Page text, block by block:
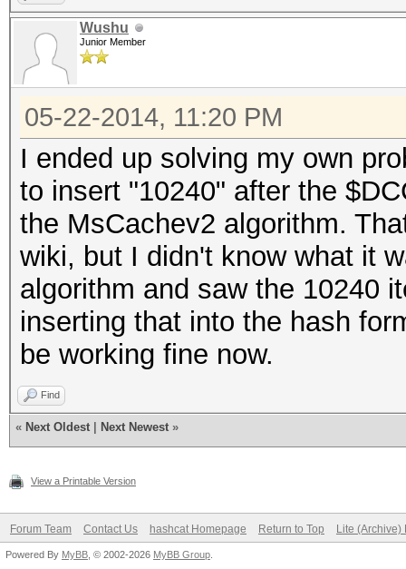
Wushu
Junior Member
05-22-2014, 11:20 PM
I ended up solving my own
to insert "10240" after the
the MsCachev2 algorithm.
wiki, but I didn't know what it
algorithm and saw the 10240
inserting that into the hash
be working fine now.
Find
« Next Oldest Next Newest »
View a Printable Version
Forum Team Contact Us hashcat Homepage Return to Top Lite (Archive)
Powered By MyBB , © 2002-2026 MyBB Group